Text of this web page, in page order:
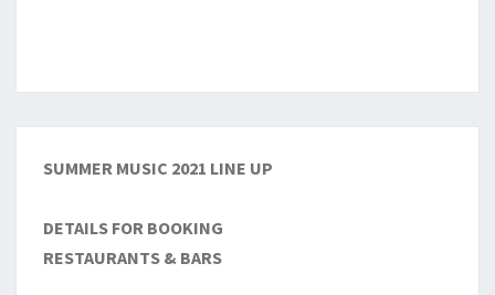
SUMMER MUSIC 2021 LINE UP
DETAILS FOR BOOKING
RESTAURANTS & BARS